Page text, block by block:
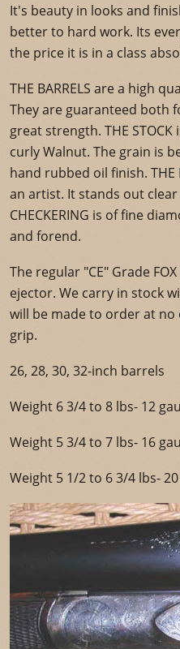
It's beauty in looks and
better to hard work. Its
the price it is in a class
THE BARRELS are a high
They are guaranteed both
great strength. THE
curly Walnut. The grain is
hand rubbed oil finish. THE
an artist. It stands out
CHECKERING is of fine
and forend.
The regular "CE" Grade
ejector. We carry in stock
will be made to order at
grip.
26, 28, 30, 32-inch barrels
Weight 6 3/4 to 8 lbs- 12
Weight 5 3/4 to 7 lbs- 16
Weight 5 1/2 to 6 3/4 lbs-